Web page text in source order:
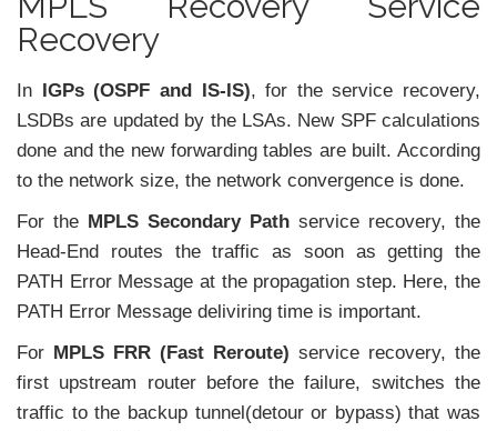
Recovery
In IGPs (OSPF and IS-IS), for the service recovery,
LSDBs are updated by the LSAs. New SPF calculations
done and the new forwarding tables are built. According
to the network size, the network convergence is done.
For the MPLS Secondary Path service recovery, the
Head-End routes the traffic as soon as getting the
PATH Error Message at the propagation step. Here, the
PATH Error Message deliviring time is important.
For MPLS FRR (Fast Reroute) service recovery, the
first upstream router before the failure, switches the
traffic to the backup tunnel(detour or bypass) that was